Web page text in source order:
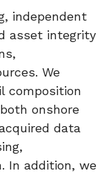
independent
asset integrity
We
composition
onshore
data
In addition, we